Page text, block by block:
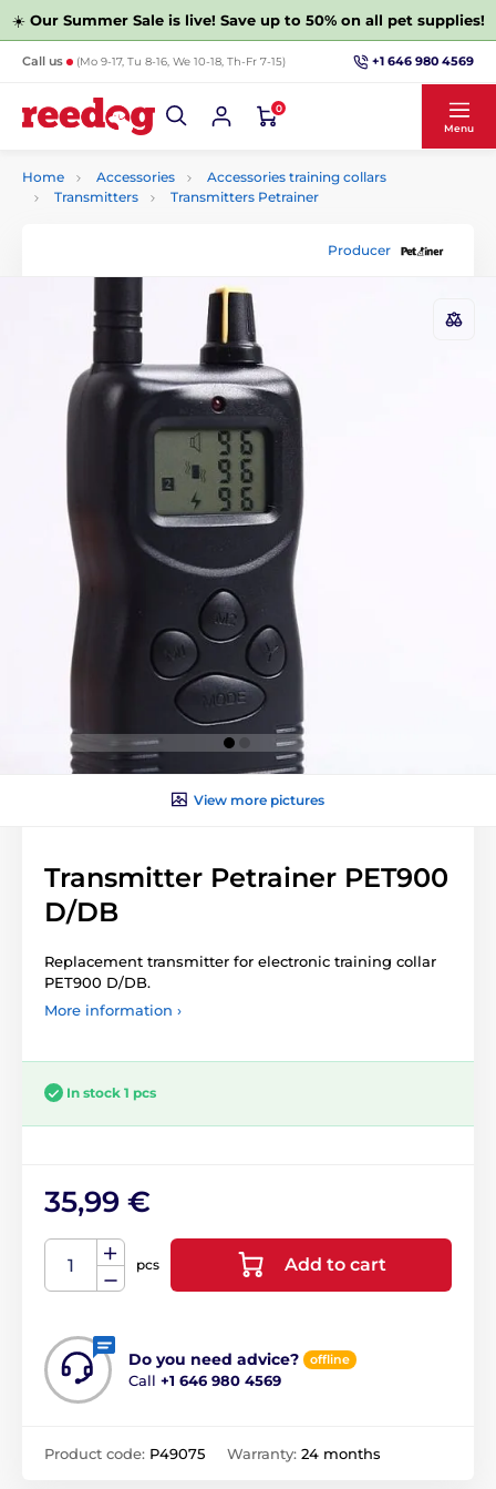
☀️ Our Summer Sale is live! Save up to 50% on all pet supplies!
Call us (Mo 9-17, Tu 8-16, We 10-18, Th-Fr 7-15) +1 646 980 4569
0
Menu
Home Accessories
Accessories training collars
Transmitters
Transmitters Petrainer
Producer
View more pictures
Transmitter Petrainer PET900
D/DB
Replacement transmitter for electronic training collar
PET900 D/DB.
More information ›
In stock 1 pcs
35,99 €
pcs Add to cart
Do you need advice? offline
Call +1 646 980 4569
Product code: P49075 Warranty: 24 months